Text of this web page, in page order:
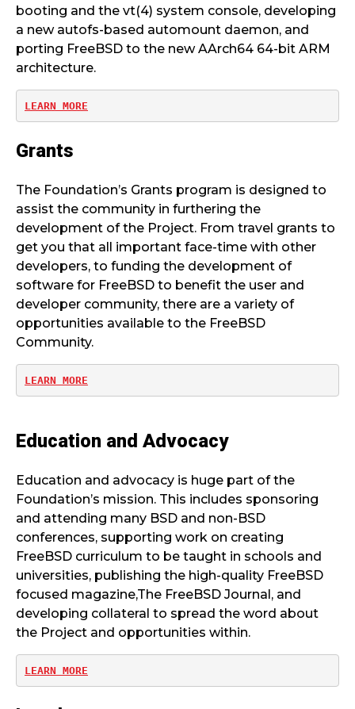
booting and the vt(4) system console, developing
a new autofs-based automount daemon, and
porting FreeBSD to the new AArch64 64-bit ARM
architecture.
LEARN MORE
Grants
The Foundation’s Grants program is designed to
assist the community in furthering the
development of the Project. From travel grants to
get you that all important face-time with other
developers, to funding the development of
software for FreeBSD to benefit the user and
developer community, there are a variety of
opportunities available to the FreeBSD
Community.
LEARN MORE
Education and Advocacy
Education and advocacy is huge part of the
Foundation’s mission. This includes sponsoring
and attending many BSD and non-BSD
conferences, supporting work on creating
FreeBSD curriculum to be taught in schools and
universities, publishing the high-quality FreeBSD
focused magazine,The FreeBSD Journal, and
developing collateral to spread the word about
the Project and opportunities within.
LEARN MORE